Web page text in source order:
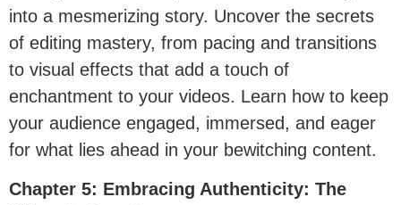
into a mesmerizing story. Uncover the secrets
of editing mastery, from pacing and transitions
to visual effects that add a touch of
enchantment to your videos. Learn how to keep
your audience engaged, immersed, and eager
for what lies ahead in your bewitching content.
Chapter 5: Embracing Authenticity: The